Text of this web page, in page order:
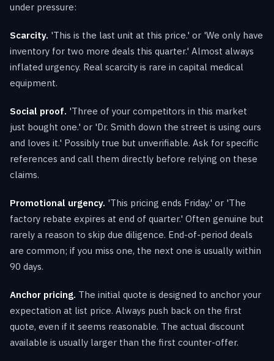
under pressure:
Scarcity. 'This is the last unit at this price.' or 'We only have
inventory for two more deals this quarter.' Almost always
inflated urgency. Real scarcity is rare in capital medical
equipment.
Social proof. 'Three of your competitors in this market
just bought one.' or 'Dr. Smith down the street is using ours
and loves it.' Possibly true but unverifiable. Ask for specific
references and call them directly before relying on these
claims.
Promotional urgency. 'This pricing ends Friday.' or 'The
factory rebate expires at end of quarter.' Often genuine but
rarely a reason to skip due diligence. End-of-period deals
are common; if you miss one, the next one is usually within
90 days.
Anchor pricing. The initial quote is designed to anchor your
expectation at list price. Always push back on the first
quote, even if it seems reasonable. The actual discount
available is usually larger than the first counter-offer.